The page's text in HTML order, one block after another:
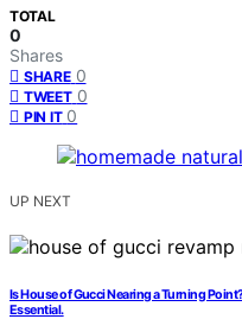
TOTAL
0
Shares
SHARE 0
TWEET 0
PIN IT 0
UP NEXT
Is House of Gucci Nearing a Turning
Essential.